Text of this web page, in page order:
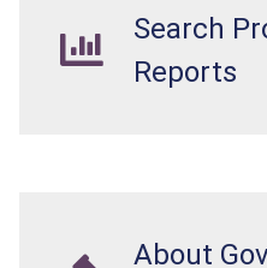
Search
Reports
About